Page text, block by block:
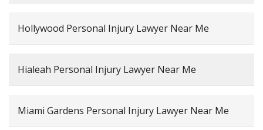
Hollywood Personal Injury Lawyer Near Me
Hialeah Personal Injury Lawyer Near Me
Miami Gardens Personal Injury Lawyer Near Me